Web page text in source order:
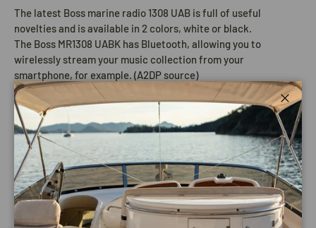
The latest Boss marine radio 1308 UAB is full of useful
novelties and is available in 2 colors, white or black.
The Boss MR1308 UABK has Bluetooth, allowing you to
wirelessly stream your music collection from your
smartphone, for example. (A2DP source)
The generous connection options such as an SD card holder on
the front together with a USB and AUX input on the front
ensure that this Boss Marine Radio 1308 UAB can serve every
demand.
Compatible with the AUX output of most Smartphones and
other MP3 players. In addition, a remote control is included!
4 x 50 watts, moisture resistant and a front panel with UV
protection. This radio does not have a CD player. The wireless
remote control is included as standard!
Close